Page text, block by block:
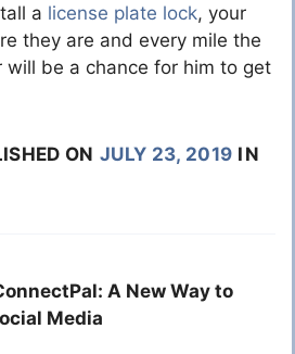
a license plate lock, your
they are and every mile the
will be a chance for him to get
ON JULY 23, 2019 IN
A New Way to
Media